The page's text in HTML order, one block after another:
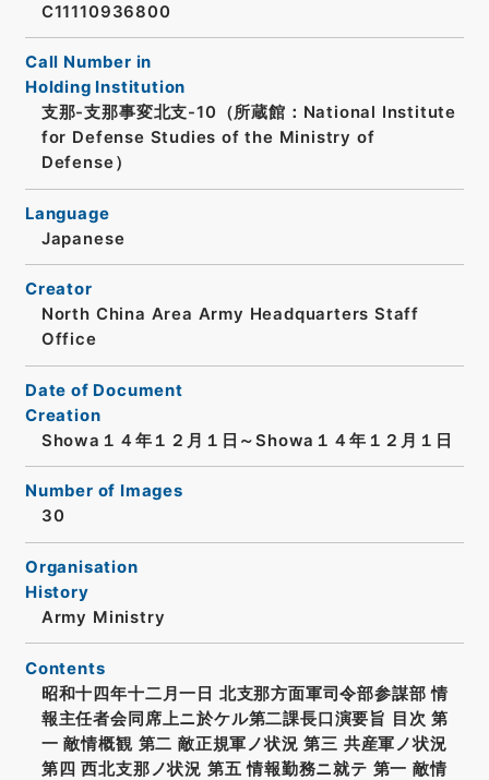
C11110936800
Call Number in
Holding Institution
支那-支那事変北支-10（所蔵館：National Institute
for Defense Studies of the Ministry of
Defense）
Language
Japanese
Creator
North China Area Army Headquarters Staff
Office
Date of Document
Creation
Showa１４年１２月１日～Showa１４年１２月１日
Number of Images
30
Organisation
History
Army Ministry
Contents
昭和十四年十二月一日 北支那方面軍司令部参謀部 情
報主任者会同席上ニ於ケル第二課長口演要旨 目次 第
一 敵情概観 第二 敵正規軍ノ状況 第三 共産軍ノ状況
第四 西北支那ノ状況 第五 情報勤務ニ就テ 第一 敵情